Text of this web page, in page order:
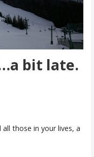
bit late.
those in your lives, a